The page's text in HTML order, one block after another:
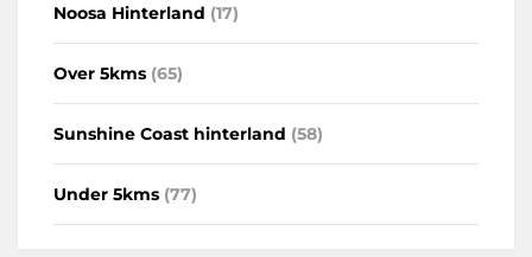
Noosa Hinterland (17)
Over 5kms (65)
Sunshine Coast hinterland (58)
Under 5kms (77)